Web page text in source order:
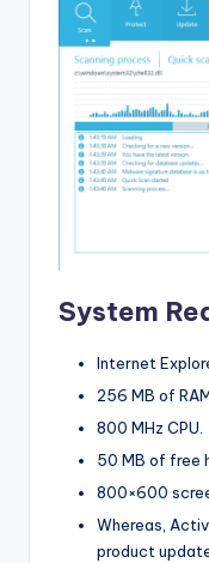
System
Internet
256 MB of
800 MHz CPU.
50 MB of free
800×600
Whereas,
product